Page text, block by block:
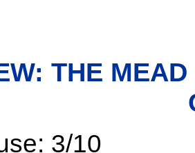
THE
3/10